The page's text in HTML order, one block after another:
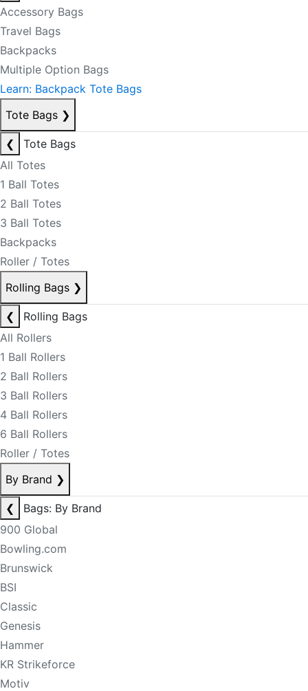
Accessory Bags
Travel Bags
Backpacks
Multiple Option Bags
Learn: Backpack Tote Bags
Tote Bags ❯
❮
Tote Bags
All Totes
1 Ball Totes
2 Ball Totes
3 Ball Totes
Backpacks
Roller / Totes
Rolling Bags ❯
❮
Rolling Bags
All Rollers
1 Ball Rollers
2 Ball Rollers
3 Ball Rollers
4 Ball Rollers
6 Ball Rollers
Roller / Totes
By Brand ❯
❮
Bags: By Brand
900 Global
Bowling.com
Brunswick
BSI
Classic
Genesis
Hammer
KR Strikeforce
Motiv